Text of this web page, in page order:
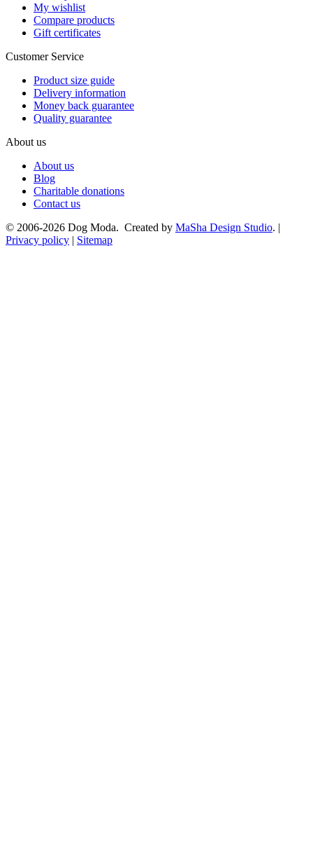
My wishlist
Compare products
Gift certificates
Customer Service
Product size guide
Delivery information
Money back guarantee
Quality guarantee
About us
About us
Blog
Charitable donations
Contact us
© 2006-2026 Dog Moda. Created by MaSha Design Studio. |
Privacy policy | Sitemap